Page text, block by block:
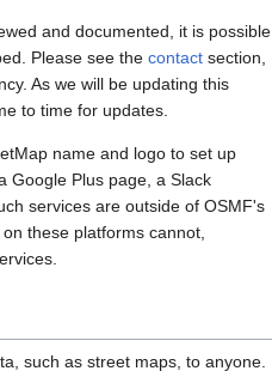
and documented, it is possible
Please see the contact section,
As we will be updating this
to time for updates.
name and logo to set up
Google Plus page, a Slack
services are outside of OSMF's
these platforms cannot,
such as street maps, to anyone.